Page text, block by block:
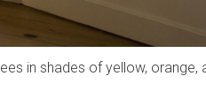
in shades of yellow, orange,